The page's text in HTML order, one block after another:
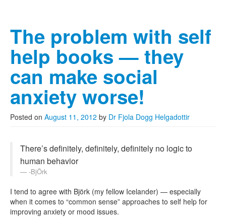
The problem with self
help books — they
can make social
anxiety worse!
Posted on August 11, 2012 by Dr Fjola Dogg Helgadottir
There’s definitely, definitely, definitely no logic to
human behavior
-BjÖrk
I tend to agree with Björk (my fellow Icelander) — especially
when it comes to “common sense” approaches to self help for
improving anxiety or mood issues.